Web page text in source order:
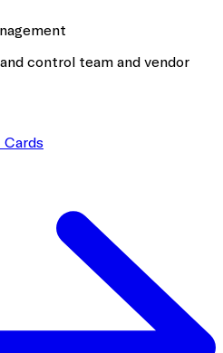
control team and vendor
Cards